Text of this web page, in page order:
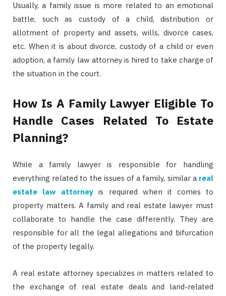
Usually, a family issue is more related to an emotional
battle, such as custody of a child, distribution or
allotment of property and assets, wills, divorce cases,
etc. When it is about divorce, custody of a child or even
adoption, a family law attorney is hired to take charge of
the situation in the court.
How Is A Family Lawyer Eligible To
Handle Cases Related To Estate
Planning?
While a family lawyer is responsible for handling
everything related to the issues of a family, similar a real
estate law attorney is required when it comes to
property matters. A family and real estate lawyer must
collaborate to handle the case differently. They are
responsible for all the legal allegations and bifurcation
of the property legally.
A real estate attorney specializes in matters related to
the exchange of real estate deals and land-related